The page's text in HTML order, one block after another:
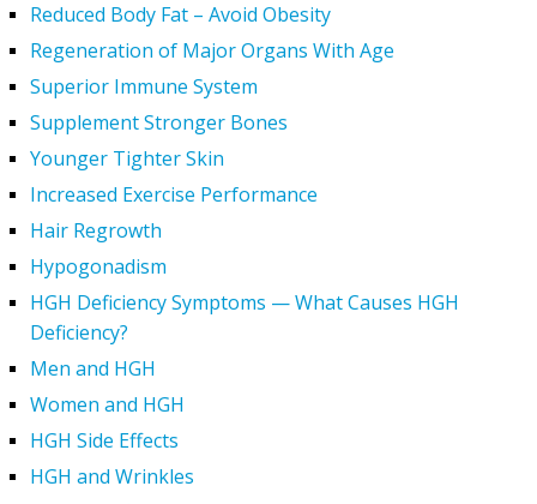
Reduced Body Fat – Avoid Obesity
Regeneration of Major Organs With Age
Superior Immune System
Supplement Stronger Bones
Younger Tighter Skin
Increased Exercise Performance
Hair Regrowth
Hypogonadism
HGH Deficiency Symptoms — What Causes HGH
Deficiency?
Men and HGH
Women and HGH
HGH Side Effects
HGH and Wrinkles